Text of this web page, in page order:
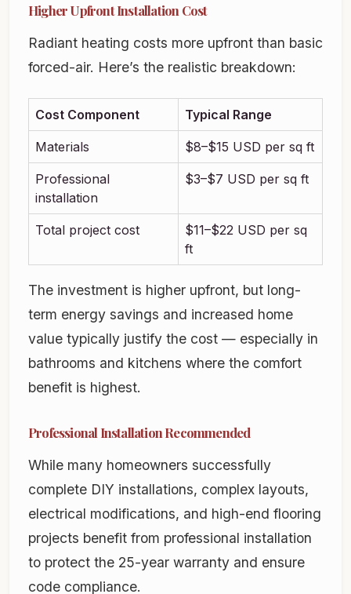
Higher Upfront Installation Cost
Radiant heating costs more upfront than basic
forced-air. Here’s the realistic breakdown:
Cost Component Typical Range
Materials $8–$15 USD per sq ft
Professional
installation
$3–$7 USD per sq ft
Total project cost
$11–$22 USD per sq
ft
The investment is higher upfront, but long-
term energy savings and increased home
value typically justify the cost — especially in
bathrooms and kitchens where the comfort
benefit is highest.
Professional Installation Recommended
While many homeowners successfully
complete DIY installations, complex layouts,
electrical modifications, and high-end flooring
projects benefit from professional installation
to protect the 25-year warranty and ensure
code compliance.